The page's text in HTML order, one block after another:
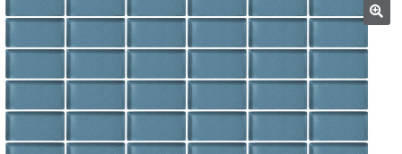
menu
Design & Quote
Samples
Expand
child
Gallery